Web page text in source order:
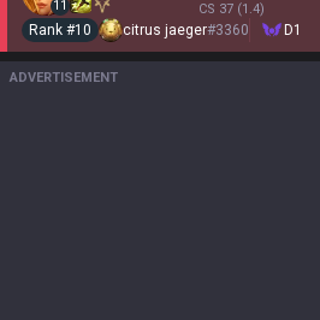
11
CS 37 (1.4)
Rank #10 citrus jaeger#3360 D1
ADVERTISEMENT